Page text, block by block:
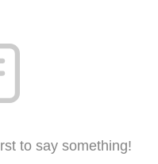
to say something!